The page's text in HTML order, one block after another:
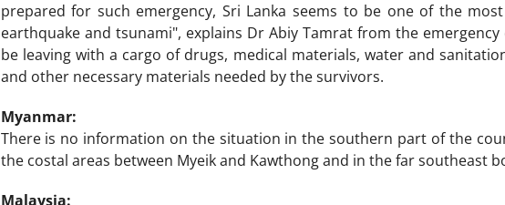
prepared for such emergency, Sri Lanka seems to be one of the
earthquake and tsunami", explains Dr Abiy Tamrat from the
be leaving with a cargo of drugs, medical materials, water and
and other necessary materials needed by the survivors.
Myanmar:
There is no information on the situation in the southern part of the
the costal areas between Myeik and Kawthong and in the far southeast
Malaysia: